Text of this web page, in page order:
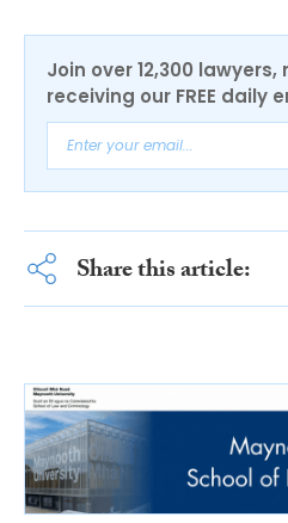
Join over 12,300
receiving our FREE daily
Share this article: